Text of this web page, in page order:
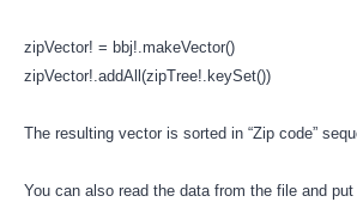
zipVector! = bbj!.makeVector()
zipVector!.addAll(zipTree!.keySet())
The resulting vector is sorted in “Zip code”
You can also read the data from the file and